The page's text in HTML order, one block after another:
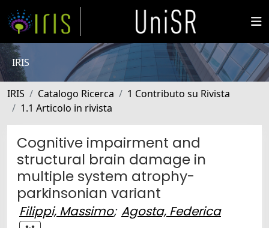
IRIS
IRIS Catalogo Ricerca
1 Contributo su Rivista
1.1 Articolo in rivista
Cognitive impairment and
structural brain damage in
multiple system atrophy-
parkinsonian variant
Filippi, Massimo; Agosta, Federica